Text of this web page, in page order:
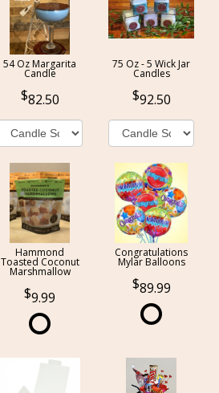
54 Oz Margarita
Candle
82.50
75 Oz - 5 Wick Jar
Candles
92.50
Hammond
Toasted Coconut
Marshmallow
9.99
Congratulations
Mylar Balloons
89.99